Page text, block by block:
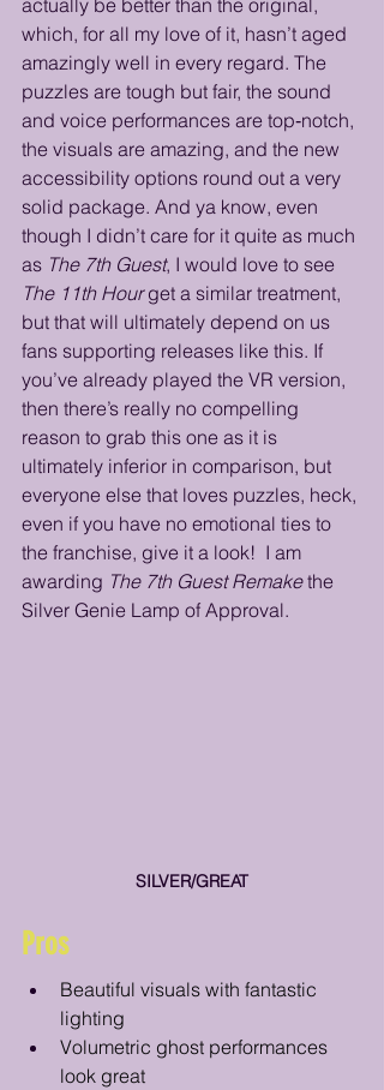
which, for all my love of it, hasn’t aged
amazingly well in every regard. The
puzzles are tough but fair, the sound
and voice performances are top‑notch,
the visuals are amazing, and the new
accessibility options round out a very
solid package. And ya know, even
though I didn’t care for it quite as much
as The 7th Guest, I would love to see
The 11th Hour get a similar treatment,
but that will ultimately depend on us
fans supporting releases like this. If
you’ve already played the VR version,
then there’s really no compelling
reason to grab this one as it is
ultimately inferior in comparison, but
everyone else that loves puzzles, heck,
even if you have no emotional ties to
the franchise, give it a look!  I am
awarding The 7th Guest Remake the
Silver Genie Lamp of Approval.
SILVER/GREAT
Pros
Beautiful visuals with fantastic
lighting
Volumetric ghost performances
look great